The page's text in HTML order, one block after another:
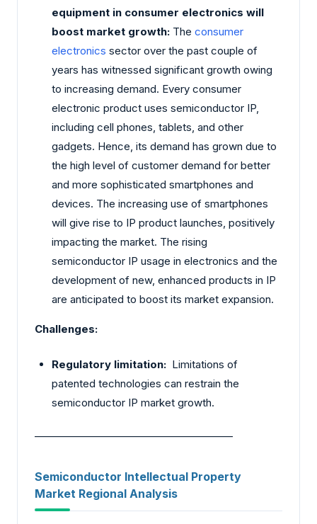
equipment in consumer electronics will
boost market growth: The consumer
electronics sector over the past couple of
years has witnessed significant growth owing
to increasing demand. Every consumer
electronic product uses semiconductor IP,
including cell phones, tablets, and other
gadgets. Hence, its demand has grown due to
the high level of customer demand for better
and more sophisticated smartphones and
devices. The increasing use of smartphones
will give rise to IP product launches, positively
impacting the market. The rising
semiconductor IP usage in electronics and the
development of new, enhanced products in IP
are anticipated to boost its market expansion.
Challenges:
Regulatory limitation: Limitations of
patented technologies can restrain the
semiconductor IP market growth.
Semiconductor Intellectual Property
Market Regional Analysis